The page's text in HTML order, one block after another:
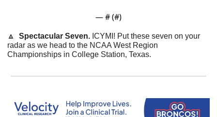
— # (#)
🔼 Spectacular Seven. ICYMI! Put these seven on your
radar as we head to the NCAA West Region
Championships in College Station, Texas.